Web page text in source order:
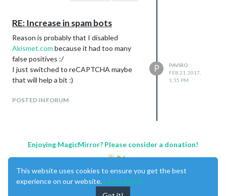
yet use it, as well as a note
instructing the post author to do so
themselves next time
Making sure new topics are in the
right category
Splitting up topics if new questions
with the original topic
Cleaning up the Showcase category:
People needing help / having
new post in the troubleshooting
category
RE: Increase in spam bots
Reason is probably that I disabled
Akismet.com because it had too many
false positives :/
I just switched to reCAPTCHA maybe
that will help a bit :)
POSTED IN FORUM
P
PAVIRO
FEB 21, 2017,
1:35 PM
Enjoying MagicMirror? Please consider a donation!
This website uses cookies to ensure you get the best
experience on our website. Learn More